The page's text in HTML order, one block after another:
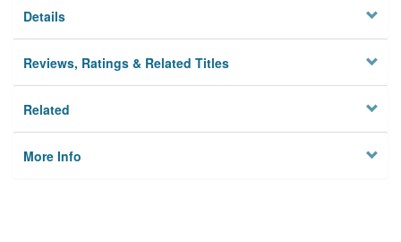
Details
Reviews, Ratings & Related Titles
Related
More Info